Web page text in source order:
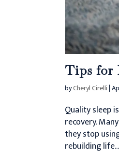
Tips for
byCheryl Cirelli|
Quality sleep
recovery.
they stop
rebuilding life...